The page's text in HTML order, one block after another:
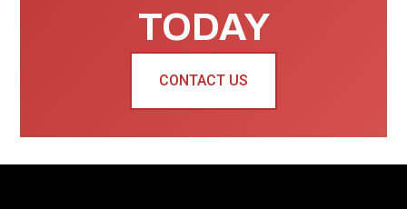
TODAY
CONTACT US